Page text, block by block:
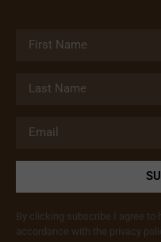
By clicking subscribe I agree to
accordance with the privacy